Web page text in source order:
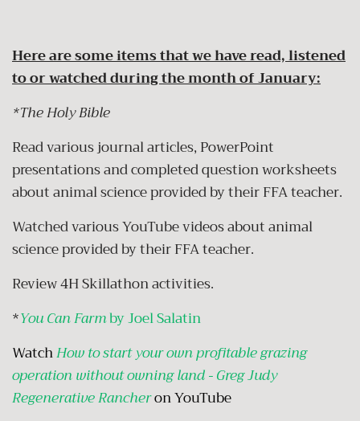
Here are some items that we have read, listened
to or watched during the month of January:
*The Holy Bible
Read various journal articles, PowerPoint
presentations and completed question worksheets
about animal science provided by their FFA teacher.
Watched various YouTube videos about animal
science provided by their FFA teacher.
Review 4H Skillathon activities.
*You Can Farmby Joel Salatin
WatchHow to start your own profitable grazing
operation without owning land - Greg Judy
Regenerative Rancheron YouTube